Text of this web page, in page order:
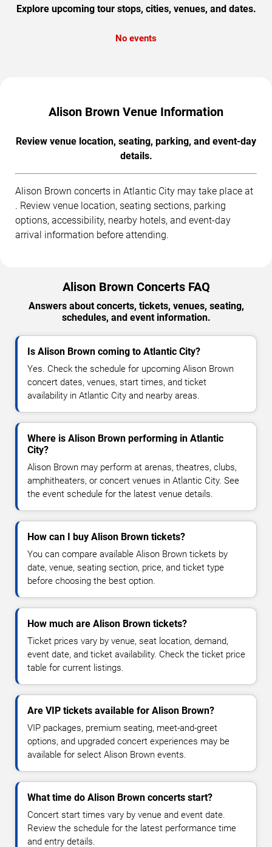
Explore upcoming tour stops, cities, venues, and dates.
No events
Alison Brown Venue Information
Review venue location, seating, parking, and event-day
details.
Alison Brown concerts in Atlantic City may take place at
. Review venue location, seating sections, parking
options, accessibility, nearby hotels, and event-day
arrival information before attending.
Alison Brown Concerts FAQ
Answers about concerts, tickets, venues, seating,
schedules, and event information.
Is Alison Brown coming to Atlantic City?
Yes. Check the schedule for upcoming Alison Brown
concert dates, venues, start times, and ticket
availability in Atlantic City and nearby areas.
Where is Alison Brown performing in Atlantic
City?
Alison Brown may perform at arenas, theatres, clubs,
amphitheaters, or concert venues in Atlantic City. See
the event schedule for the latest venue details.
How can I buy Alison Brown tickets?
You can compare available Alison Brown tickets by
date, venue, seating section, price, and ticket type
before choosing the best option.
How much are Alison Brown tickets?
Ticket prices vary by venue, seat location, demand,
event date, and ticket availability. Check the ticket price
table for current listings.
Are VIP tickets available for Alison Brown?
VIP packages, premium seating, meet-and-greet
options, and upgraded concert experiences may be
available for select Alison Brown events.
What time do Alison Brown concerts start?
Concert start times vary by venue and event date.
Review the schedule for the latest performance time
and entry details.